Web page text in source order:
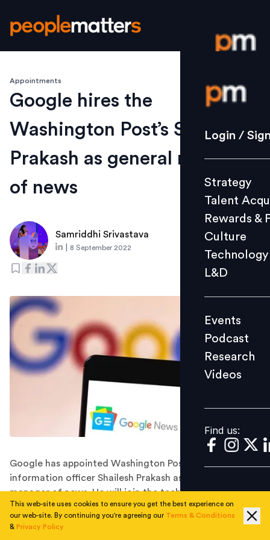
Login /
Strategy
Culture
L&D
Events
Videos
Find us:
Login /
Strategy
Talent
Rewards &
Culture
Technology
L&D
Events
Podcast
Research
Videos
Find us:
Appointments
Google hires the
Washington Post’s Shailesh
Prakash as general manager
of news
Samriddhi Srivastava
8 September 2022
Google has appointed Washington Post's chief
information officer Shailesh Prakash as its general
manager of news. He will join the tech giant in
November 2022.
Google has hired the Washington Post's longtime chief
This web-site uses cookies to ensure you get the best experience on
our web-site. By continuing you're agreeing our Terms & Conditions
& Privacy Policy